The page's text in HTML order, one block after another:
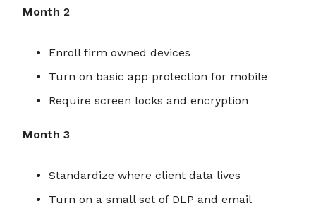
Month 2
Enroll firm owned devices
Turn on basic app protection for mobile
Require screen locks and encryption
Month 3
Standardize where client data lives
Turn on a small set of DLP and email